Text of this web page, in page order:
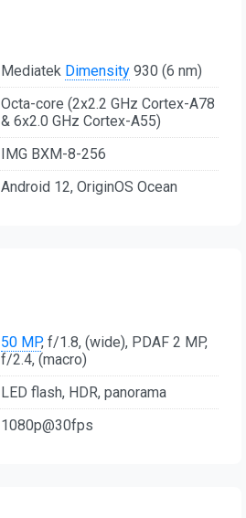
Mediatek Dimensity 930 (6 nm)
Octa-core (2x2.2 GHz Cortex-A78
& 6x2.0 GHz Cortex-A55)
IMG BXM-8-256
Android 12, OriginOS Ocean
50 MP, f/1.8, (wide), PDAF 2 MP,
f/2.4, (macro)
LED flash, HDR, panorama
1080p@30fps